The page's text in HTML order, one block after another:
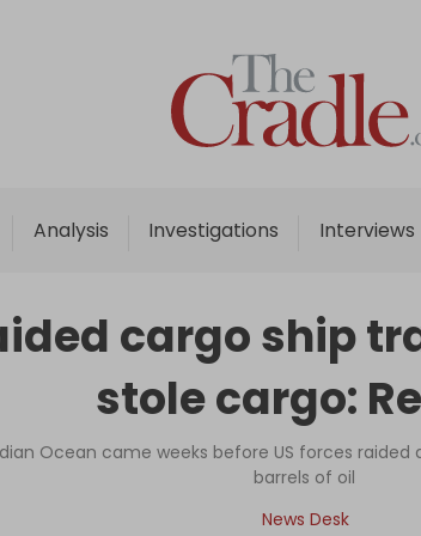
Analysis Investigations Interviews
Home
Analysis
Interviews
Podcast
Columns
Support Us
Become an Author
cargo ship
stole cargo:
Ocean came weeks before US forces
barrels of oil
News Desk